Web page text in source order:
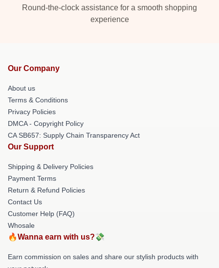
Round-the-clock assistance for a smooth shopping
experience
Our Company
About us
Terms & Conditions
Privacy Policies
DMCA - Copyright Policy
CA SB657: Supply Chain Transparency Act
Our Support
Shipping & Delivery Policies
Payment Terms
Return & Refund Policies
Contact Us
Customer Help (FAQ)
Whosale
🔥Wanna earn with us?💸
Earn commission on sales and share our stylish products with